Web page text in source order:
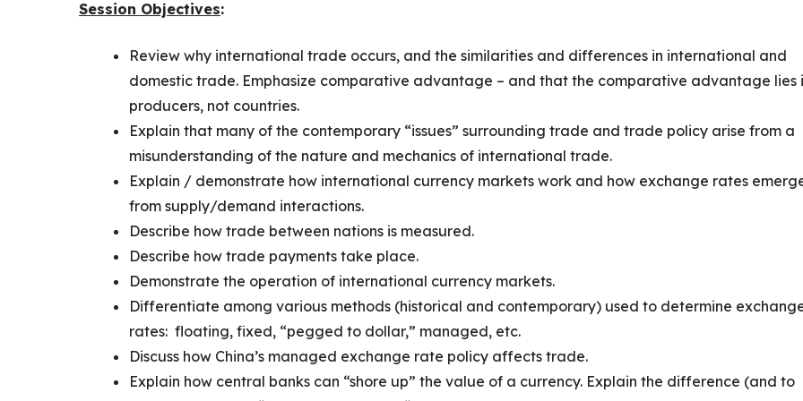
Session Objectives:
Review why international trade occurs, and the similarities and differences in international and
domestic trade. Emphasize comparative advantage – and that the comparative advantage lies
producers, not countries.
Explain that many of the contemporary “issues” surrounding trade and trade policy arise from a
misunderstanding of the nature and mechanics of international trade.
Explain / demonstrate how international currency markets work and how exchange rates
from supply/demand interactions.
Describe how trade between nations is measured.
Describe how trade payments take place.
Demonstrate the operation of international currency markets.
Differentiate among various methods (historical and contemporary) used to determine
rates: floating, fixed, “pegged to dollar,” managed, etc.
Discuss how China’s managed exchange rate policy affects trade.
Explain how central banks can “shore up” the value of a currency. Explain the difference (and to